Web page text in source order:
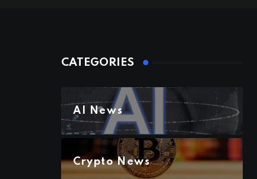
CATEGORIES
AI News
Crypto News